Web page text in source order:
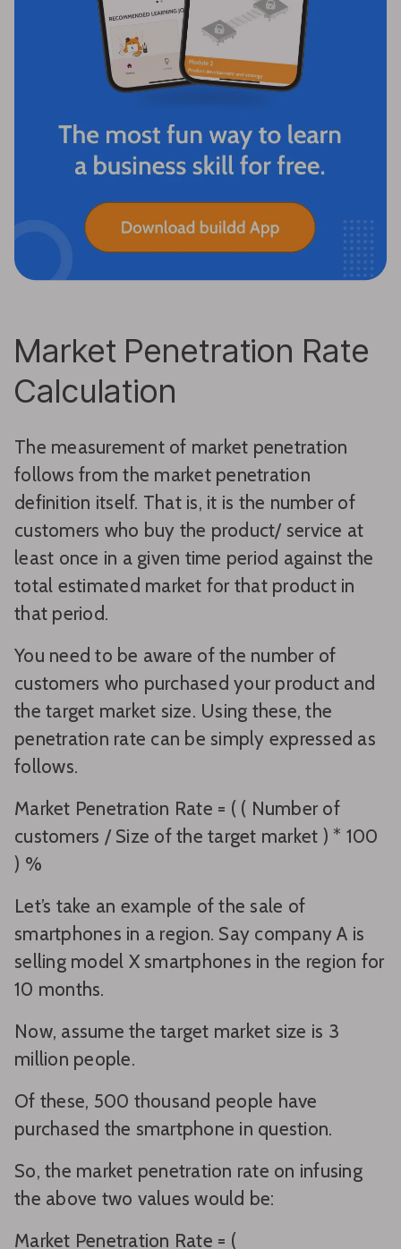
Market Penetration Rate
Calculation
The measurement of market penetration
follows from the market penetration
definition itself. That is, it is the number of
customers who buy the product/ service at
least once in a given time period against the
total estimated market for that product in
that period.
You need to be aware of the number of
customers who purchased your product and
the target market size. Using these, the
penetration rate can be simply expressed as
follows.
Market Penetration Rate = ( ( Number of
customers / Size of the target market ) * 100
) %
Let’s take an example of the sale of
smartphones in a region. Say company A is
selling model X smartphones in the region for
10 months.
Now, assume the target market size is 3
million people.
Of these, 500 thousand people have
purchased the smartphone in question.
So, the market penetration rate on infusing
the above two values would be:
Market Penetration Rate = (